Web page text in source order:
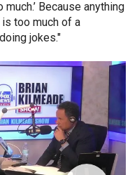
Because anything
too much of a
jokes."